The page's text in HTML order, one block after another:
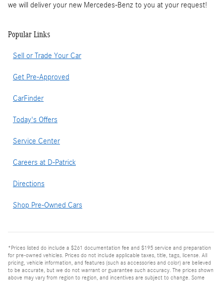
we will deliver your new Mercedes-Benz to you at your request!
Popular Links
Sell or Trade Your Car
Get Pre-Approved
CarFinder
Today's Offers
Service Center
Careers at D-Patrick
Directions
Shop Pre-Owned Cars
*Prices listed do include a $261 documentation fee and $195 service and preparation
for pre-owned vehicles. Prices do not include applicable taxes, title, tags, license. All
pricing, vehicle information, and features (such as accessories and color) are believed
to be accurate, but we do not warrant or guarantee such accuracy. The prices shown
above may vary from region to region, and incentives are subject to change. Some